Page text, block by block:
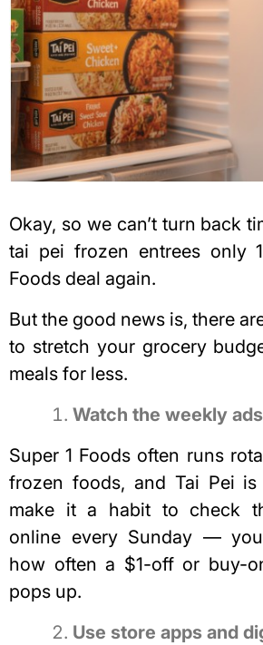
Okay, so we can’t turn back
tai pei frozen entrees only
Foods deal again.
But the good news is, there
to stretch your grocery
meals for less.
Watch the weekly
Super 1 Foods often runs
frozen foods, and Tai Pei
make it a habit to check
online every Sunday —
how often a $1-off or buy-
pops up.
Use store apps and